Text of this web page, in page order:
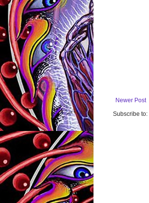
Newer Post
Subscribe to: